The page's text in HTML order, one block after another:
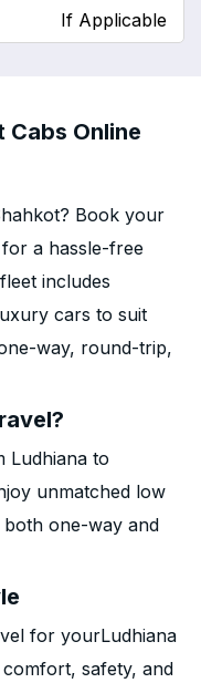
If Applicable
Cabs Online
Book your
a hassle-free
includes
cars to suit
way, round-trip,
Ludhiana to
unmatched low
one-way and
for yourLudhiana
safety, and